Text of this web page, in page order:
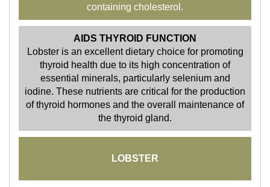
containing cholesterol.
AIDS THYROID FUNCTION
Lobster is an excellent dietary choice for promoting
thyroid health due to its high concentration of
essential minerals, particularly selenium and
iodine. These nutrients are critical for the production
of thyroid hormones and the overall maintenance of
the thyroid gland.
LOBSTER